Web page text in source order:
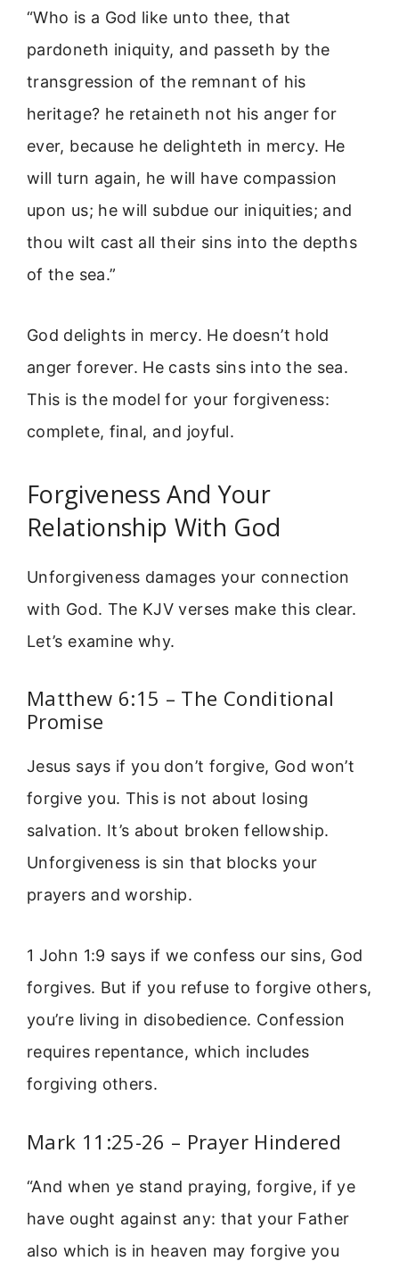
“Who is a God like unto thee, that
pardoneth iniquity, and passeth by the
transgression of the remnant of his
heritage? he retaineth not his anger for
ever, because he delighteth in mercy. He
will turn again, he will have compassion
upon us; he will subdue our iniquities; and
thou wilt cast all their sins into the depths
of the sea.”
God delights in mercy. He doesn’t hold
anger forever. He casts sins into the sea.
This is the model for your forgiveness:
complete, final, and joyful.
Forgiveness And Your
Relationship With God
Unforgiveness damages your connection
with God. The KJV verses make this clear.
Let’s examine why.
Matthew 6:15 – The Conditional
Promise
Jesus says if you don’t forgive, God won’t
forgive you. This is not about losing
salvation. It’s about broken fellowship.
Unforgiveness is sin that blocks your
prayers and worship.
1 John 1:9 says if we confess our sins, God
forgives. But if you refuse to forgive others,
you’re living in disobedience. Confession
requires repentance, which includes
forgiving others.
Mark 11:25-26 – Prayer Hindered
“And when ye stand praying, forgive, if ye
have ought against any: that your Father
also which is in heaven may forgive you